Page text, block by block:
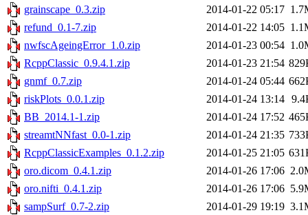
grainscape_0.3.zip
2014-01-22 05:17
refund_0.1-7.zip
2014-01-22 14:05
nwfscAgeingError_1.0.zip
2014-01-23 00:54
RcppClassic_0.9.4.1.zip
2014-01-23 21:54
gnmf_0.7.zip
2014-01-24 05:44
riskPlots_0.0.1.zip
2014-01-24 13:14
BB_2014.1-1.zip
2014-01-24 17:52
streamtNNfast_0.0-1.zip
2014-01-24 21:35
RcppClassicExamples_0.1.2.zip
2014-01-25 21:05
oro.dicom_0.4.1.zip
2014-01-26 17:06
oro.nifti_0.4.1.zip
2014-01-26 17:06
sampSurf_0.7-2.zip
2014-01-29 19:19